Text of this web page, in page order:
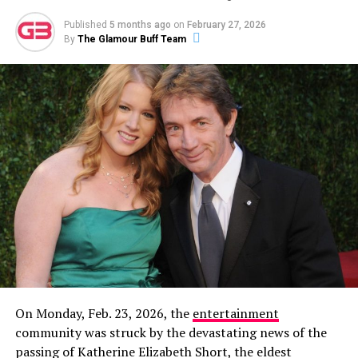
Then, on December 8, 2023, Garlin made it
unambiguously official with a new Instagram post
featuring a photo of the two of them together. The
caption read:
“This is my partner. Her name is Sari. I
don’t know how this happened. Life is wonderful.”
In a new profile forThe Cutpublished alongside his win,
Published 5 months ago on February 27, 2026
By The Glamour Buff Team
On Monday, Feb. 23, 2026, the entertainment
community was struck by the devastating news of the
passing of Katherine Elizabeth Short, the eldest